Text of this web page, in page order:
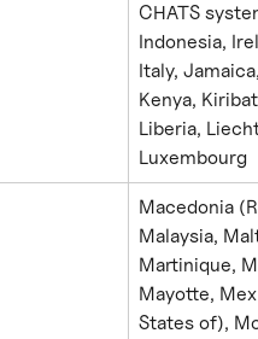
CHATS
Indonesia,
Italy,
Kenya,
Liberia,
Luxembourg
Macedonia
Malaysia,
Martinique,
Mayotte,
States of),